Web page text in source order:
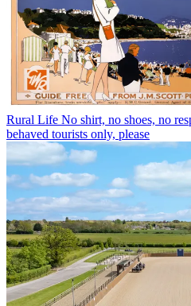
Rural Life No shirt, no shoes, no
behaved tourists only, please